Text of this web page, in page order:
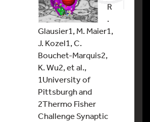
R
.
Glausier1, M. Maier1,
J. Kozel1, C.
Bouchet-Marquis2,
K. Wu2, et al.,
1University of
Pittsburgh and
2Thermo Fisher
Challenge Synaptic